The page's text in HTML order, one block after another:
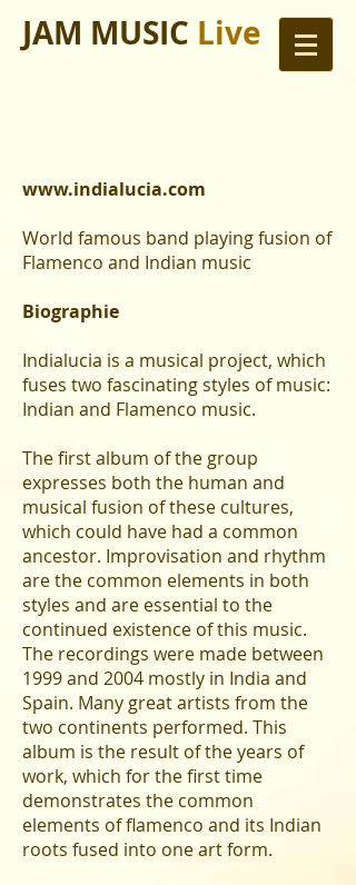
JAM MUSIC Live
www.indialucia.com
World famous band playing fusion of
Flamenco and Indian music
Biographie
Indialucia is a musical project, which
fuses two fascinating styles of music:
Indian and Flamenco music.
The first album of the group
expresses both the human and
musical fusion of these cultures,
which could have had a common
ancestor. Improvisation and rhythm
are the common elements in both
styles and are essential to the
continued existence of this music.
The recordings were made between
1999 and 2004 mostly in India and
Spain. Many great artists from the
two continents performed. This
album is the result of the years of
work, which for the first time
demonstrates the common
elements of flamenco and its Indian
roots fused into one art form.